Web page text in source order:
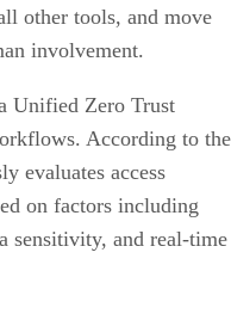
other tools, and move
involvement.
Unified Zero Trust
According to the
evaluates access
on factors including
sensitivity, and real-time